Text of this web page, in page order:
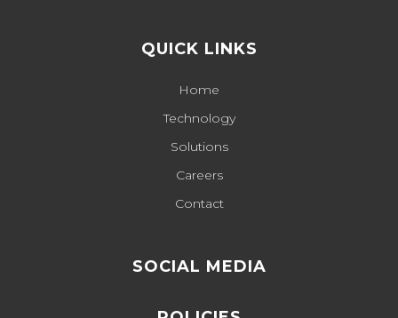
QUICK LINKS
Home
Technology
Solutions
Careers
Contact
SOCIAL MEDIA